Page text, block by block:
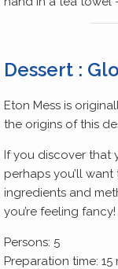
Dessert :
Eton Mess is
the origins of this
If you discover that
perhaps you’ll
ingredients and
you’re feeling fancy!
Persons: 5
Preparation time: 15